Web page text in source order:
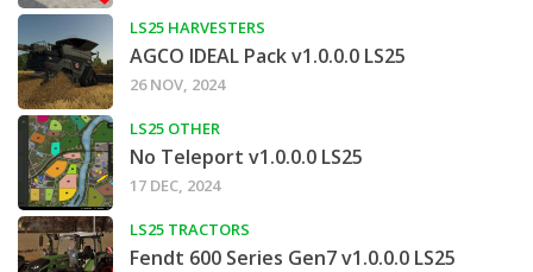
LS25 HARVESTERS
AGCO IDEAL Pack v1.0.0.0 LS25
26 NOV, 2024
LS25 OTHER
No Teleport v1.0.0.0 LS25
17 DEC, 2024
LS25 TRACTORS
Fendt 600 Series Gen7 v1.0.0.0 LS25